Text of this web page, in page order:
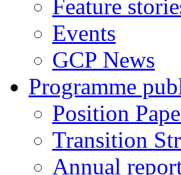
Feature
Events
GCP News
Programme
Position
Transition
Annual